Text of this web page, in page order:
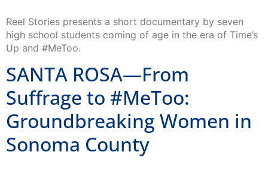
Reel Stories presents a short documentary by seven
high school students coming of age in the era of Time’s
Up and #MeToo.
SANTA ROSA—From
Suffrage to #MeToo:
Groundbreaking Women in
Sonoma County